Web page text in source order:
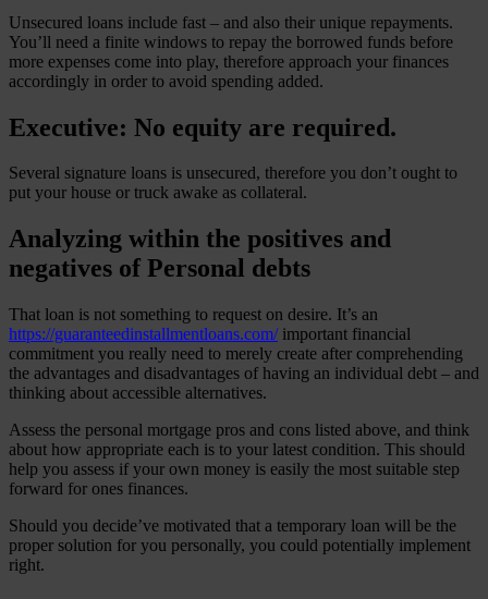
Unsecured loans include fast – and also their unique repayments.
You’ll need a finite windows to repay the borrowed funds before
more expenses come into play, therefore approach your finances
accordingly in order to avoid spending added.
Executive: No equity are required.
Several signature loans is unsecured, therefore you don’t ought to
put your house or truck awake as collateral.
Analyzing within the positives and
negatives of Personal debts
That loan is not something to request on desire. It’s an
https://guaranteedinstallmentloans.com/important financial
commitment you really need to merely create after comprehending
the advantages and disadvantages of having an individual debt – and
thinking about accessible alternatives.
Assess the personal mortgage pros and cons listed above, and think
about how appropriate each is to your latest condition. This should
help you assess if your own money is easily the most suitable step
forward for ones finances.
Should you decide’ve motivated that a temporary loan will be the
proper solution for you personally, you could potentially implement
right.